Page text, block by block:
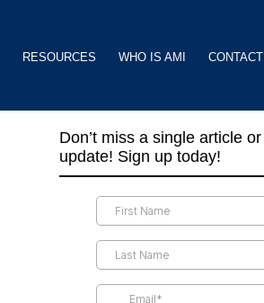
RESOURCES WHO IS AMI CONTACT
Don’t miss a single article or
update! Sign up today!